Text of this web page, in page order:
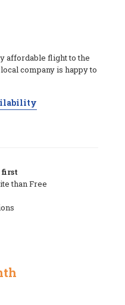
affordable flight to the
company is happy to
first
than Free